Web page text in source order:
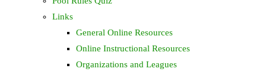
Links
General Online Resources
Online Instructional Resources
Organizations and Leagues